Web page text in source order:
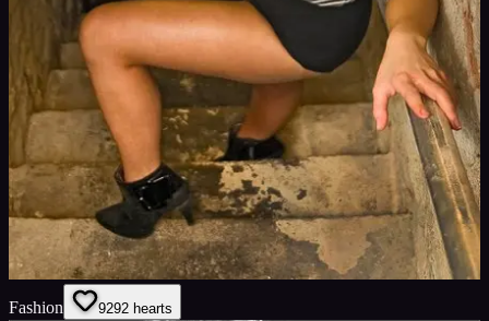
Fashion 9292 hearts